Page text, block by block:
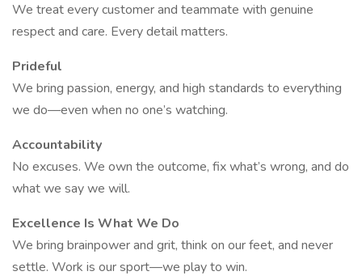
We treat every customer and teammate with genuine
respect and care. Every detail matters.
Prideful
We bring passion, energy, and high standards to everything
we do—even when no one’s watching.
Accountability
No excuses. We own the outcome, fix what’s wrong, and do
what we say we will.
Excellence Is What We Do
We bring brainpower and grit, think on our feet, and never
settle. Work is our sport—we play to win.